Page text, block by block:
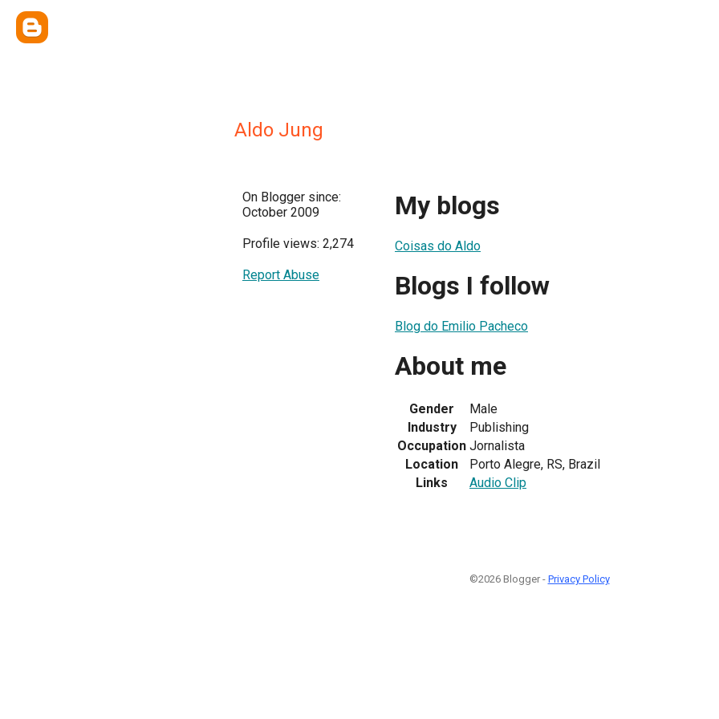
Aldo Jung
On Blogger since:
October 2009
Profile views: 2,274
Report Abuse
My blogs
Coisas do Aldo
Blogs I follow
Blog do Emilio Pacheco
About me
Gender
Male
Industry
Publishing
Occupation Jornalista
Location
Porto Alegre, RS, Brazil
Links
Audio Clip
©2026 Blogger - Privacy Policy